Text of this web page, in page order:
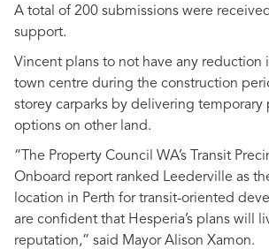
A total of 200 submissions were
support.
Vincent plans to not have any reduction
town centre during the construction
storey carparks by delivering temporary
options on other land.
“The Property Council WA’s Transit
Onboard report ranked Leederville as
location in Perth for transit-oriented
are confident that Hesperia’s plans will
reputation,” said Mayor Alison Xamon.